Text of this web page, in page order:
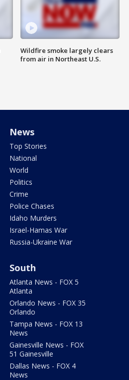
Wildfire smoke largely clears
from air in Northeast U.S.
News
Top Stories
National
World
Politics
Crime
Police Chases
Idaho Murders
Israel-Hamas War
Russia-Ukraine War
South
Atlanta News - FOX 5
Atlanta
Orlando News - FOX 35
Orlando
Tampa News - FOX 13
News
Gainesville News - FOX
51 Gainesville
Dallas News - FOX 4
News